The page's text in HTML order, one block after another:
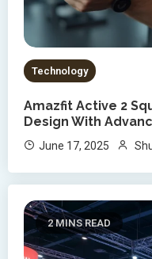
Technology
Amazfit Active 2
Design With
June 17, 2025
2 MINS READ